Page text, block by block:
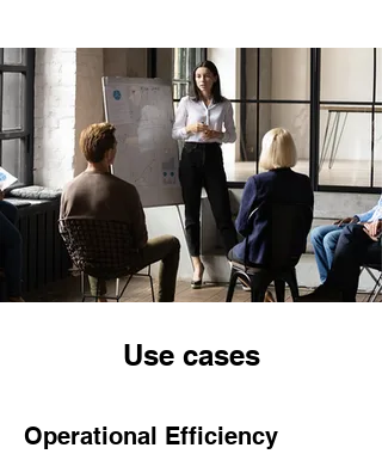
Use cases
Operational Efficiency